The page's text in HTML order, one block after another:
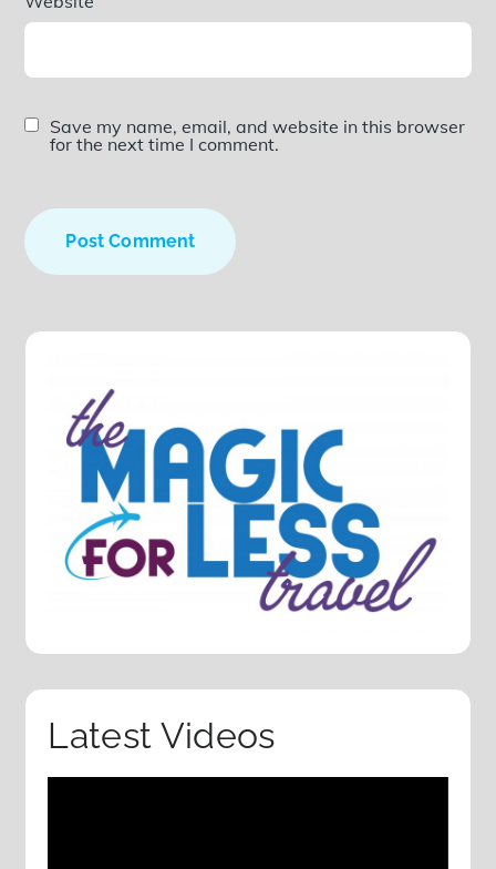
Save my name, email, and website in this browser
for the next time I comment.
Latest Videos